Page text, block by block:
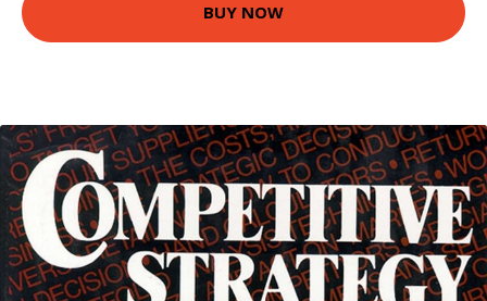
BUY NOW